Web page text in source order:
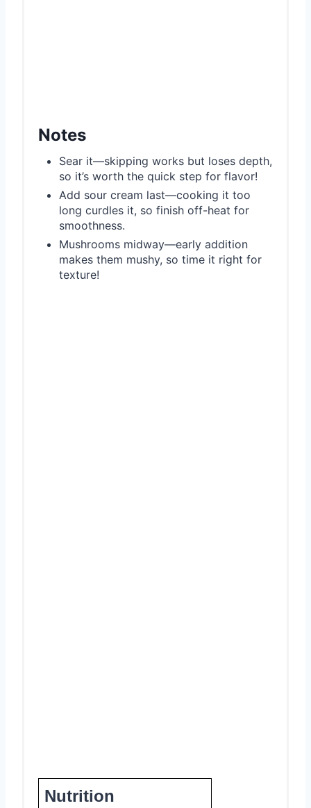
Notes
Sear it—skipping works but loses depth,
so it’s worth the quick step for flavor!
Add sour cream last—cooking it too
long curdles it, so finish off-heat for
smoothness.
Mushrooms midway—early addition
makes them mushy, so time it right for
texture!
Nutrition